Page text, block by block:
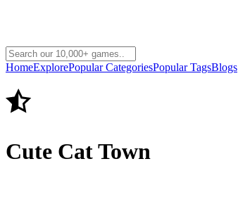
HomeExplorePopular CategoriesPopular TagsBlogs
Cute Cat Town